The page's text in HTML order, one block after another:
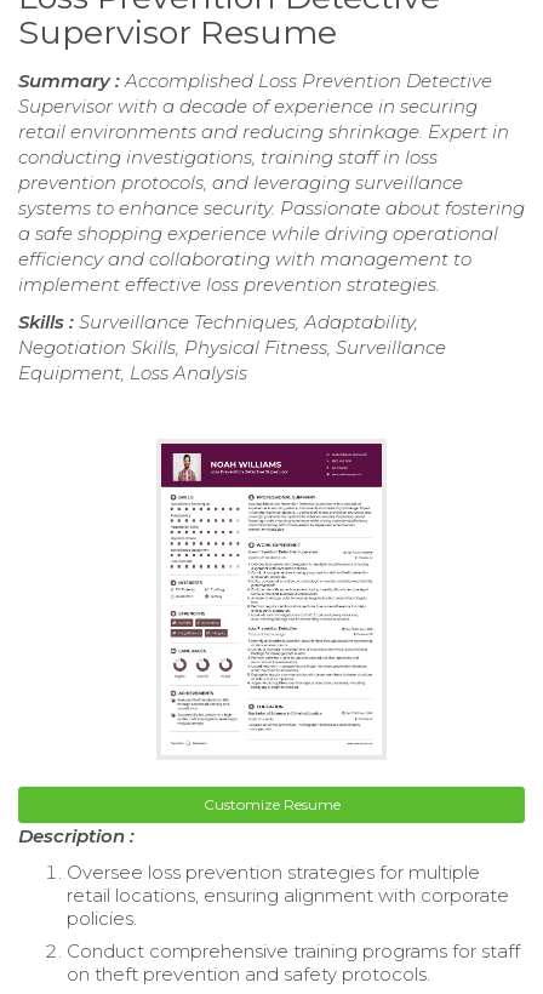
Supervisor Resume
Summary : Accomplished Loss Prevention Detective
Supervisor with a decade of experience in securing
retail environments and reducing shrinkage. Expert in
conducting investigations, training staff in loss
prevention protocols, and leveraging surveillance
systems to enhance security. Passionate about fostering
a safe shopping experience while driving operational
efficiency and collaborating with management to
implement effective loss prevention strategies.
Skills : Surveillance Techniques, Adaptability,
Negotiation Skills, Physical Fitness, Surveillance
Equipment, Loss Analysis
Customize Resume
Description :
Oversee loss prevention strategies for multiple
retail locations, ensuring alignment with corporate
policies.
Conduct comprehensive training programs for staff
on theft prevention and safety protocols.